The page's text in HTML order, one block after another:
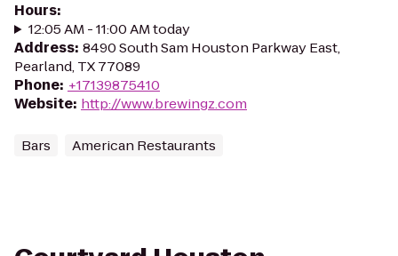
Hours:
12:05 AM - 11:00 AM today
Address: 8490 South Sam Houston Parkway East,
Pearland, TX 77089
Phone: +17139875410
Website: http://www.brewingz.com
Bars American Restaurants